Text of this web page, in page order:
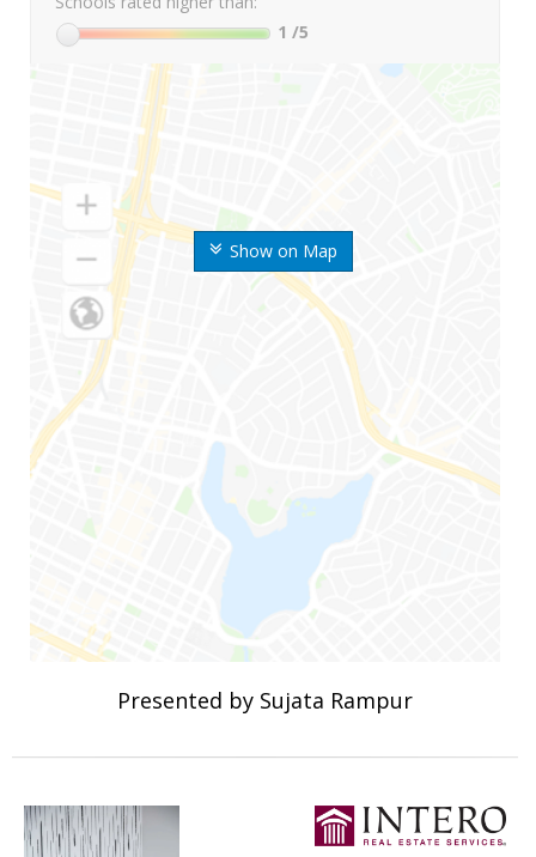
Show on Map
1 /5
Presented by Sujata Rampur